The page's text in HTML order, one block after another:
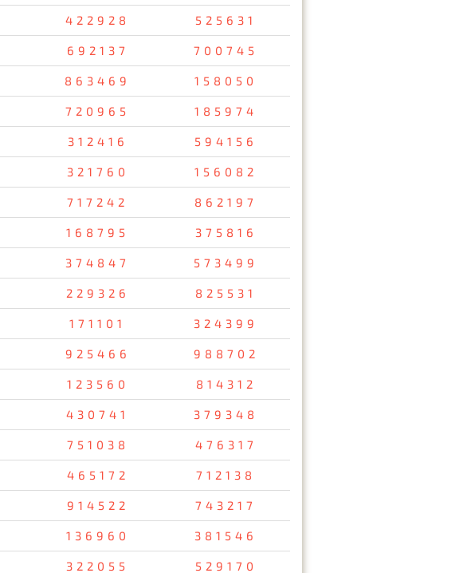
422928 525631
692137 700745
863469 158050
720965 185974
312416 594156
321760 156082
717242 862197
168795 375816
374847 573499
229326 825531
171101 324399
925466 988702
123560 814312
430741 379348
751038 476317
465172 712138
914522 743217
136960 381546
322055 529170